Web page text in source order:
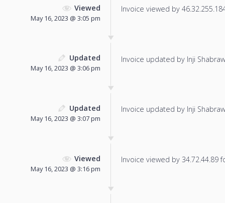
Viewed
May 16, 2023 @ 3:05 pm
Invoice viewed by
Updated
May 16, 2023 @ 3:06 pm
Invoice updated by Inji
Updated
May 16, 2023 @ 3:07 pm
Invoice updated by Inji
Viewed
May 16, 2023 @ 3:16 pm
Invoice viewed by 34.72.44.89